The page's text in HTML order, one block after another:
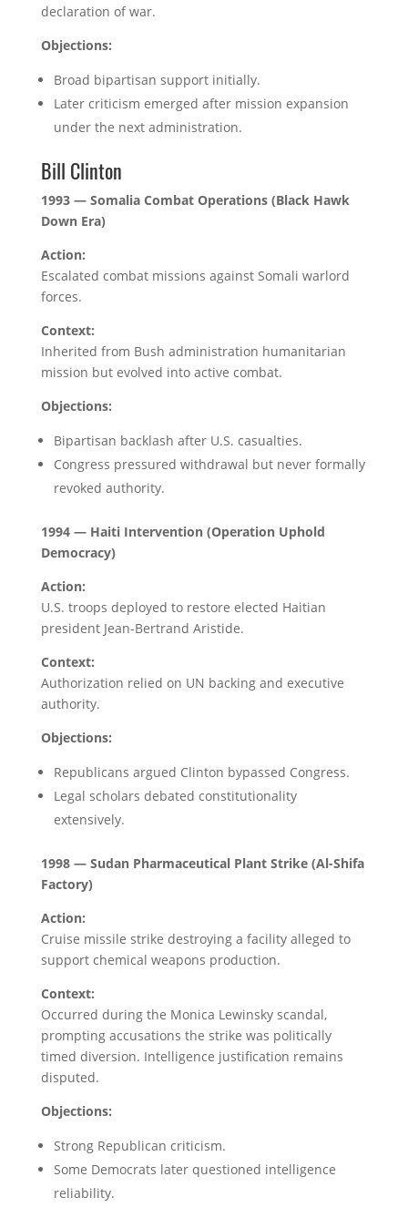
declaration of war.
Objections:
Broad bipartisan support initially.
Later criticism emerged after mission expansion
under the next administration.
Bill Clinton
1993 — Somalia Combat Operations (Black Hawk
Down Era)
Action:
Escalated combat missions against Somali warlord
forces.
Context:
Inherited from Bush administration humanitarian
mission but evolved into active combat.
Objections:
Bipartisan backlash after U.S. casualties.
Congress pressured withdrawal but never formally
revoked authority.
1994 — Haiti Intervention (Operation Uphold
Democracy)
Action:
U.S. troops deployed to restore elected Haitian
president Jean-Bertrand Aristide.
Context:
Authorization relied on UN backing and executive
authority.
Objections:
Republicans argued Clinton bypassed Congress.
Legal scholars debated constitutionality
extensively.
1998 — Sudan Pharmaceutical Plant Strike (Al-Shifa
Factory)
Action:
Cruise missile strike destroying a facility alleged to
support chemical weapons production.
Context:
Occurred during the Monica Lewinsky scandal,
prompting accusations the strike was politically
timed diversion. Intelligence justification remains
disputed.
Objections:
Strong Republican criticism.
Some Democrats later questioned intelligence
reliability.